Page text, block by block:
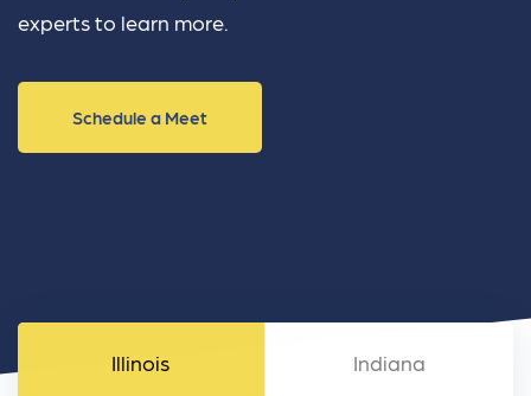
experts to learn more.
Schedule a Meet
Illinois Indiana